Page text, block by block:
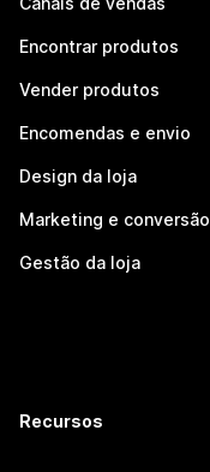
Encontrar produtos
Vender produtos
Encomendas e envio
Design da loja
Marketing e conversão
Gestão da loja
Recursos